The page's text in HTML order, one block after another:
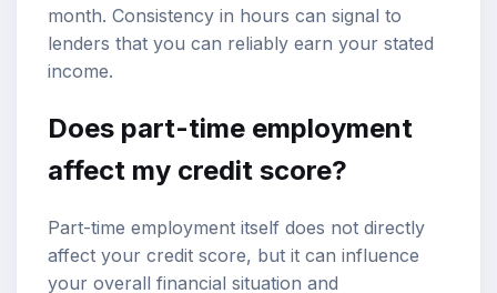
month. Consistency in hours can signal to
lenders that you can reliably earn your stated
income.
Does part-time employment
affect my credit score?
Part-time employment itself does not directly
affect your credit score, but it can influence
your overall financial situation and